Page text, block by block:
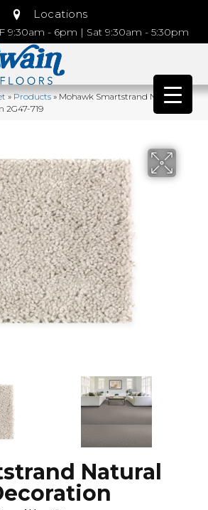
Locations
9:30am - 6pm | Sat 9:30am - 5:30pm
»Products»Mohawk Smartstrand Natural
2G47-719
Natural